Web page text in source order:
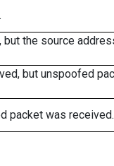
the source
but unspoofed
packet was received.